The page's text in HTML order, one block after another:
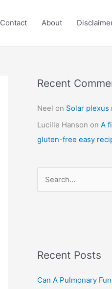
Contact About
Recent
Neel on Solar
Lucille Hanson on A
gluten-free easy
h
o
Recent Posts
Can A Pulmonary
C
t
e
g
r